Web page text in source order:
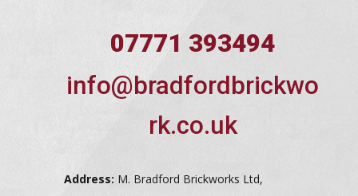
07771 393494
info@bradfordbrickwo
rk.co.uk
Address: M. Bradford Brickworks Ltd,